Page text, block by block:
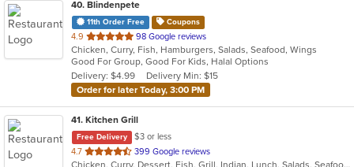
40. Blindenpete
11th Order Free Coupons
4.9 out
of
5
stars.
98 Google reviews
Chicken, Curry, Fish, Hamburgers, Salads, Seafood, Wings
Good For Group, Good For Kids, Halal Options
Delivery: $4.99
Delivery Min: $15
Order for later Today, 3:00 PM
41. Kitchen Grill
Free Delivery
$3 or less
4.7 out
399 Google reviews